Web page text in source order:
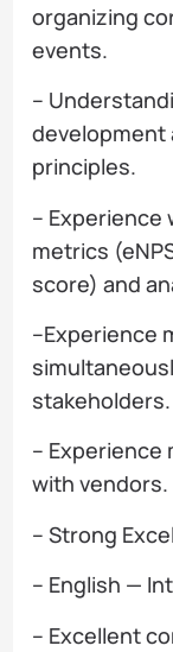
organizing
events.
–
development
principles.
–
metrics
score) and
–Experience
stakeholders.
– Experience
with vendors.
– Strong
– English —
– Excellent